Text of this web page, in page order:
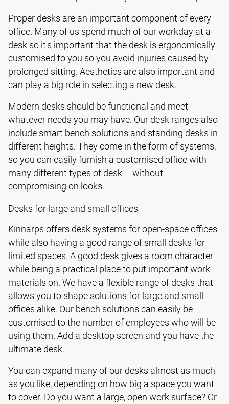
Proper desks are an important component of every
office. Many of us spend much of our workday at a
desk so it's important that the desk is ergonomically
customised to you so you avoid injuries caused by
prolonged sitting. Aesthetics are also important and
can play a big role in selecting a new desk.
Modern desks should be functional and meet
whatever needs you may have. Our desk ranges also
include smart bench solutions and standing desks in
different heights. They come in the form of systems,
so you can easily furnish a customised office with
many different types of desk – without
compromising on looks.
Desks for large and small offices
Kinnarps offers desk systems for open-space offices
while also having a good range of small desks for
limited spaces. A good desk gives a room character
while being a practical place to put important work
materials on. We have a flexible range of desks that
allows you to shape solutions for large and small
offices alike. Our bench solutions can easily be
customised to the number of employees who will be
using them. Add a desktop screen and you have the
ultimate desk.
You can expand many of our desks almost as much
as you like, depending on how big a space you want
to cover. Do you want a large, open work surface? Or